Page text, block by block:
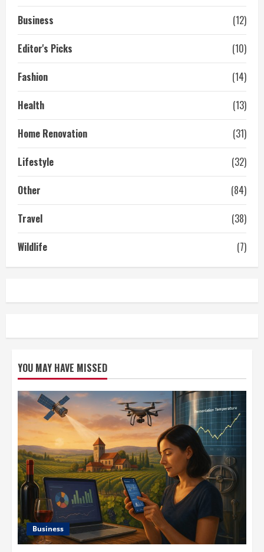
Business
(12)
Editor's Picks
(10)
Fashion
(14)
Health
(13)
Home Renovation
(31)
Lifestyle
(32)
Other
(84)
Travel
(38)
Wildlife
(7)
YOU MAY HAVE MISSED
Business